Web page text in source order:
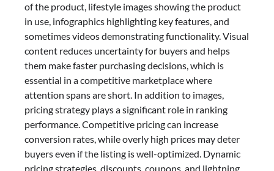
of the product, lifestyle images showing the product
in use, infographics highlighting key features, and
sometimes videos demonstrating functionality. Visual
content reduces uncertainty for buyers and helps
them make faster purchasing decisions, which is
essential in a competitive marketplace where
attention spans are short. In addition to images,
pricing strategy plays a significant role in ranking
performance. Competitive pricing can increase
conversion rates, while overly high prices may deter
buyers even if the listing is well-optimized. Dynamic
pricing strategies, discounts, coupons, and lightning